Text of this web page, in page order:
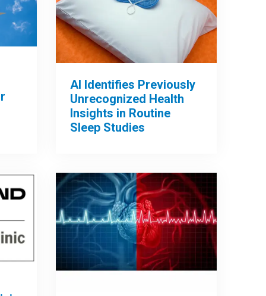
AI Identifies Previously
Unrecognized Health
Insights in Routine
Sleep Studies